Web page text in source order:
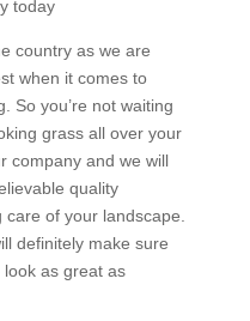
today
country as we are
when it comes to
So you’re not waiting
grass all over your
company and we will
quality
of your landscape.
definitely make sure
as great as